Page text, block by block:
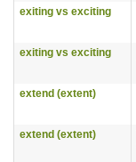
exiting vs exciting
exiting vs exciting
extend (extent)
extend (extent)